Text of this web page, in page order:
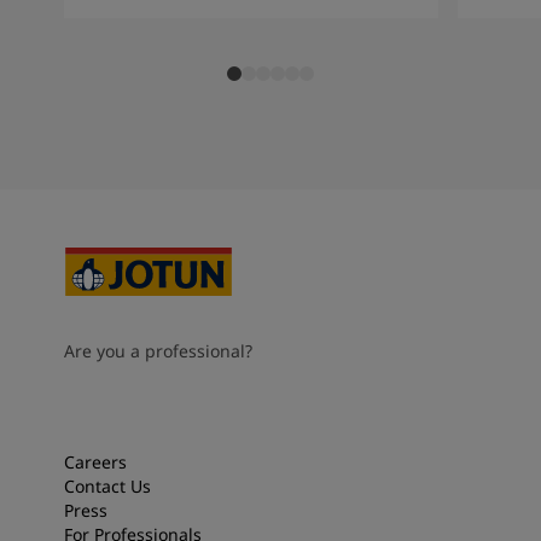
Are you a professional?
Careers
Contact Us
Press
For Professionals